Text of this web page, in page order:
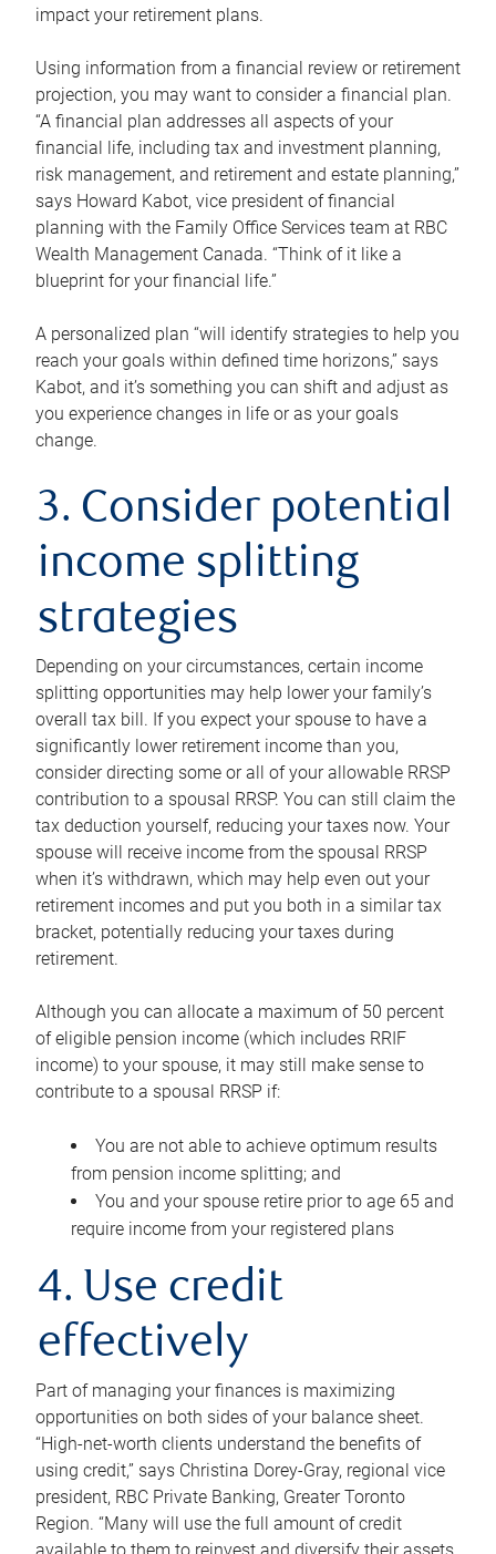
impact your retirement plans.
Using information from a financial review or retirement
projection, you may want to consider a financial plan.
“A financial plan addresses all aspects of your
financial life, including tax and investment planning,
risk management, and retirement and estate planning,”
says Howard Kabot, vice president of financial
planning with the Family Office Services team at RBC
Wealth Management Canada. “Think of it like a
blueprint for your financial life.”
A personalized plan “will identify strategies to help you
reach your goals within defined time horizons,” says
Kabot, and it’s something you can shift and adjust as
you experience changes in life or as your goals
change.
3. Consider potential
income splitting
strategies
Depending on your circumstances, certain income
splitting opportunities may help lower your family’s
overall tax bill. If you expect your spouse to have a
significantly lower retirement income than you,
consider directing some or all of your allowable RRSP
contribution to a spousal RRSP. You can still claim the
tax deduction yourself, reducing your taxes now. Your
spouse will receive income from the spousal RRSP
when it’s withdrawn, which may help even out your
retirement incomes and put you both in a similar tax
bracket, potentially reducing your taxes during
retirement.
Although you can allocate a maximum of 50 percent
of eligible pension income (which includes RRIF
income) to your spouse, it may still make sense to
contribute to a spousal RRSP if:
You are not able to achieve optimum results
from pension income splitting; and
You and your spouse retire prior to age 65 and
require income from your registered plans
4. Use credit
effectively
Part of managing your finances is maximizing
opportunities on both sides of your balance sheet.
“High-net-worth clients understand the benefits of
using credit,” says Christina Dorey-Gray, regional vice
president, RBC Private Banking, Greater Toronto
Region. “Many will use the full amount of credit
available to them to reinvest and diversify their assets,